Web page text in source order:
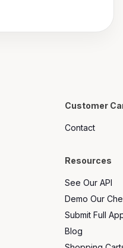
Customer
Contact
Resources
See Our API
Demo Our
Submit Full
Blog